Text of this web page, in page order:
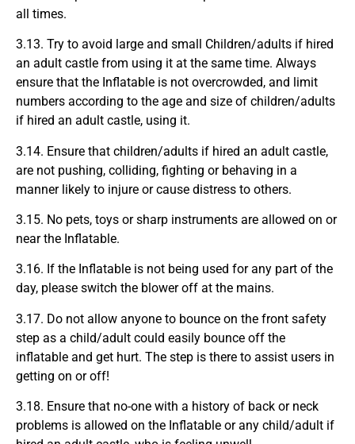
all times.
3.13. Try to avoid large and small Children/adults if hired
an adult castle from using it at the same time. Always
ensure that the Inflatable is not overcrowded, and limit
numbers according to the age and size of children/adults
if hired an adult castle, using it.
3.14. Ensure that children/adults if hired an adult castle,
are not pushing, colliding, fighting or behaving in a
manner likely to injure or cause distress to others.
3.15. No pets, toys or sharp instruments are allowed on or
near the Inflatable.
3.16. If the Inflatable is not being used for any part of the
day, please switch the blower off at the mains.
3.17. Do not allow anyone to bounce on the front safety
step as a child/adult could easily bounce off the
inflatable and get hurt. The step is there to assist users in
getting on or off!
3.18. Ensure that no-one with a history of back or neck
problems is allowed on the Inflatable or any child/adult if